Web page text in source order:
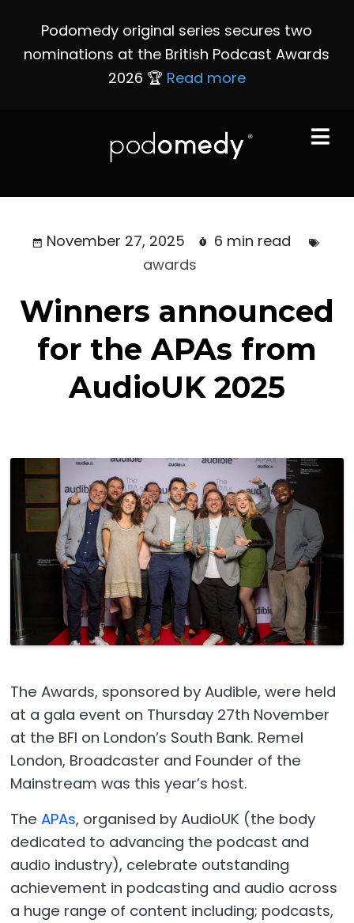
Podomedy original series secures two
nominations at the British Podcast Awards
2026 🏆 Read more
November 27, 2025
6 min read
awards
Winners announced
for the APAs from
AudioUK 2025
The Awards, sponsored by Audible, were held
at a gala event on Thursday 27th November
at the BFI on London’s South Bank. Remel
London, Broadcaster and Founder of the
Mainstream was this year’s host.
TheAPAs, organised by AudioUK (the body
dedicated to advancing the podcast and
audio industry), celebrate outstanding
achievement in podcasting and audio across
a huge range of content including; podcasts,